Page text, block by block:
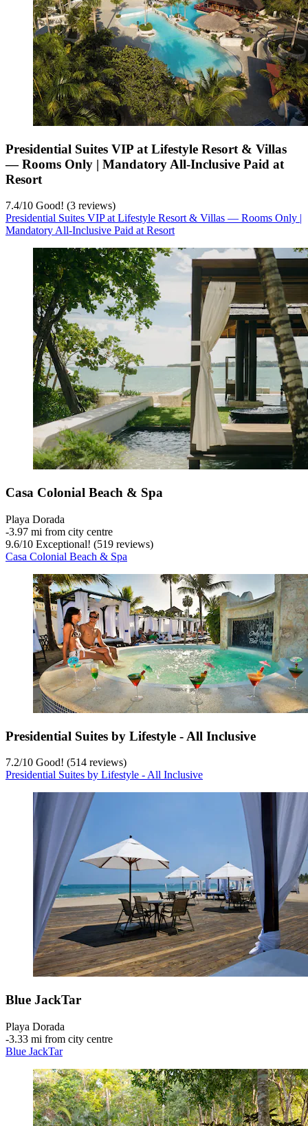
Presidential Suites VIP at Lifestyle Resort & Villas
— Rooms Only | Mandatory All-Inclusive Paid at
Resort
7.4/10 Good! (3 reviews)
Presidential Suites VIP at Lifestyle Resort & Villas — Rooms Only |
Mandatory All-Inclusive Paid at Resort
Casa Colonial Beach & Spa
Playa Dorada
‐3.97 mi from city centre
9.6/10 Exceptional! (519 reviews)
Casa Colonial Beach & Spa
Presidential Suites by Lifestyle - All Inclusive
7.2/10 Good! (514 reviews)
Presidential Suites by Lifestyle - All Inclusive
Blue JackTar
Playa Dorada
‐3.33 mi from city centre
Blue JackTar